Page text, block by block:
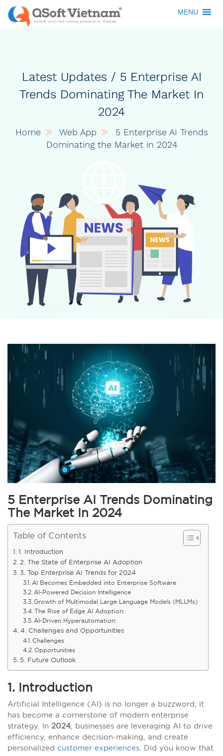
MENU
Latest Updates / 5 Enterprise AI
Trends Dominating The Market In
2024
Home Web App
5 Enterprise AI Trends
Dominating the Market in 2024
5 Enterprise AI Trends Dominating
The Market In 2024
Table of Contents
1. Introduction
2. The State of Enterprise AI Adoption
3. Top Enterprise AI Trends for 2024
AI Becomes Embedded into Enterprise Software
AI-Powered Decision Intelligence
Growth of Multimodal Large Language Models (MLLMs)
The Rise of Edge AI Adoption:
AI-Driven Hyperautomation:
4. Challenges and Opportunities
Challenges
Opportunities
5. Future Outlook
1. Introduction
Artificial Intelligence (AI) is no longer a buzzword; it
has become a cornerstone of modern enterprise
strategy. In 2024 , businesses are leveraging AI to drive
efficiency, enhance decision-making, and create
personalized customer experiences . Did you know that